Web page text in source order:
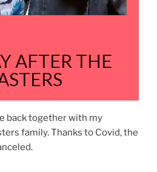
AFTER THE
back together with my
family. Thanks to Covid, the